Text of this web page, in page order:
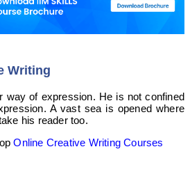
Writing
way of expression. He is not confined
A vast sea is opened where
his reader too.
Online Creative Writing Courses